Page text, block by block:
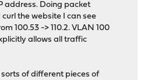
address. Doing packet
the website I can see
100.53 -> 110.2. VLAN 100
allows all traffic
of different pieces of